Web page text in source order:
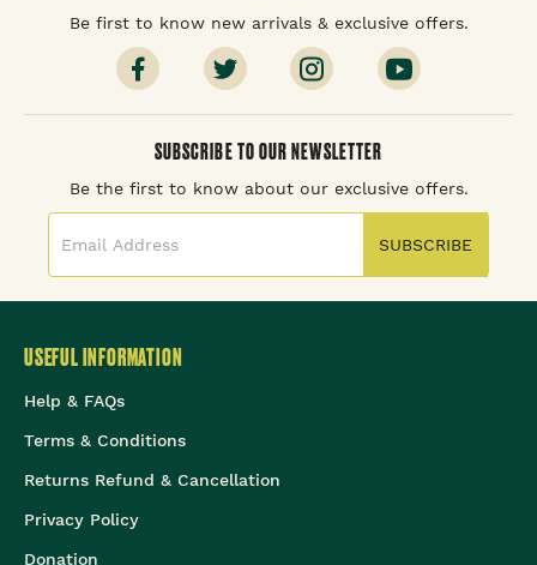
Be first to know new arrivals & exclusive offers.
SUBSCRIBE TO OUR NEWSLETTER
Be the first to know about our exclusive offers.
SUBSCRIBE
USEFUL INFORMATION
Help & FAQs
Terms & Conditions
Returns Refund & Cancellation
Privacy Policy
Donation